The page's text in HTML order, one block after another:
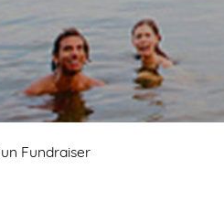
Fundraiser